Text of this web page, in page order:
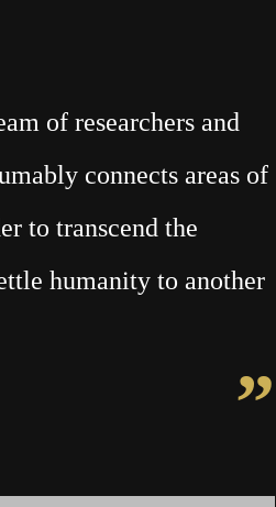
of researchers and
connects areas of
to transcend the
humanity to another